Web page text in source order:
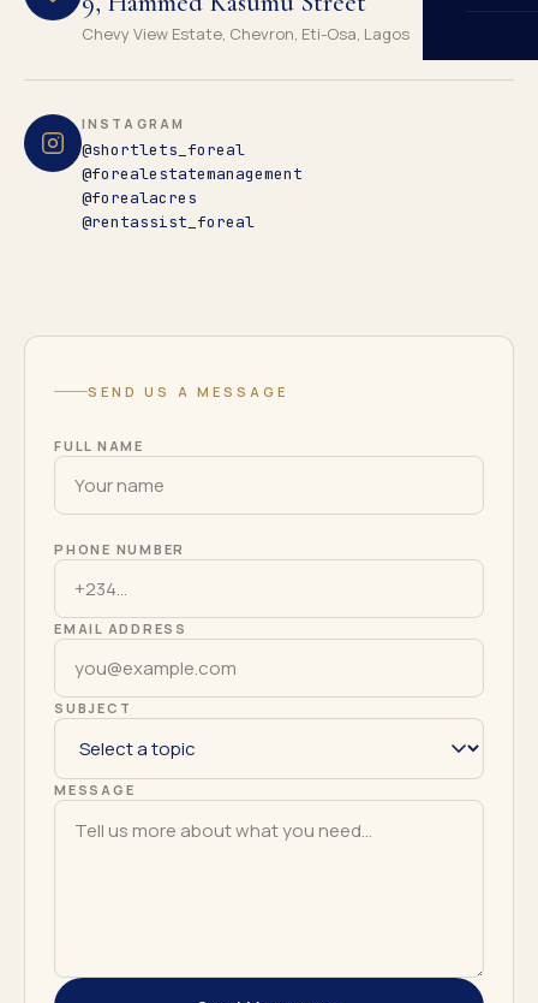
Chevy View Estate, Chevron, Eti-Osa, Lagos
INSTAGRAM
@shortlets_foreal
@forealestatemanagement
@forealacres
@rentassist_foreal
SEND US A MESSAGE
FULL NAME
PHONE NUMBER
EMAIL ADDRESS
SUBJECT
MESSAGE